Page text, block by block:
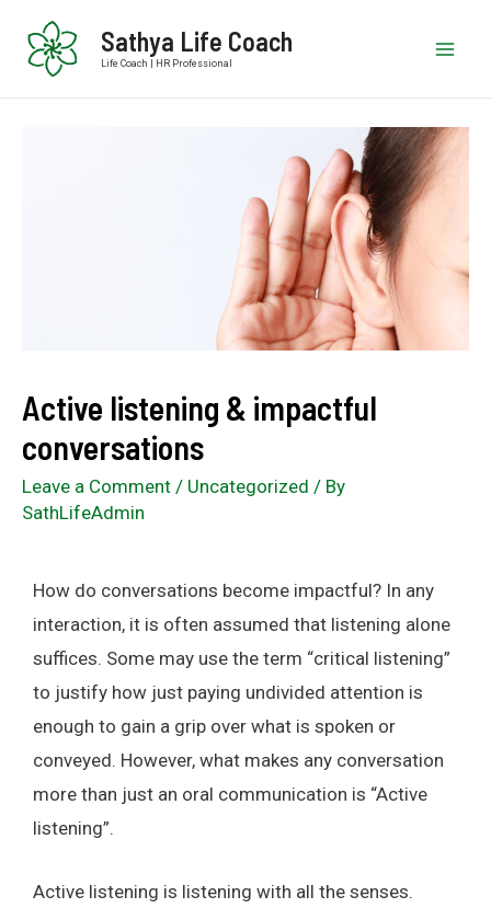
Sathya Life Coach
Life Coach | HR Professional
Active listening & impactful
conversations
Leave a Comment / Uncategorized / By
SathLifeAdmin
How do conversations become impactful? In any
interaction, it is often assumed that listening alone
suffices. Some may use the term “critical listening”
to justify how just paying undivided attention is
enough to gain a grip over what is spoken or
conveyed. However, what makes any conversation
more than just an oral communication is “Active
listening”.
Active listening is listening with all the senses.